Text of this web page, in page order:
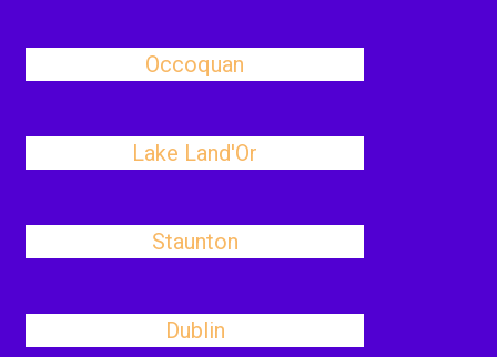
Occoquan
Lake Land'Or
Staunton
Dublin